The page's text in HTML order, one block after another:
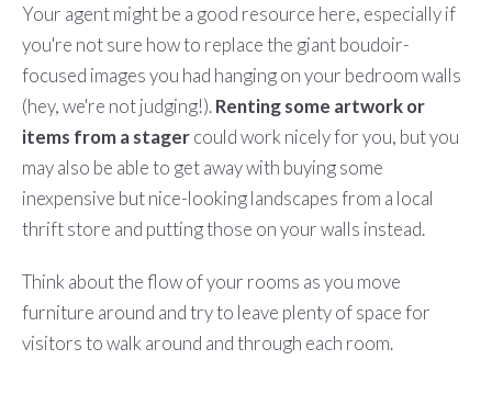
Your agent might be a good resource here, especially if
you're not sure how to replace the giant boudoir-
focused images you had hanging on your bedroom walls
(hey, we're not judging!).Renting some artwork or
items from a stagercould work nicely for you, but you
may also be able to get away with buying some
inexpensive but nice-looking landscapes from a local
thrift store and putting those on your walls instead.
Think about the flow of your rooms as you move
furniture around and try to leave plenty of space for
visitors to walk around and through each room.